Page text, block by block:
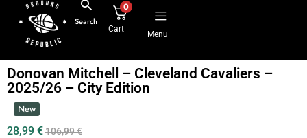
Search
0
Cart
Menu
Donovan Mitchell – Cleveland Cavaliers –
2025/26 – City Edition
New
28,99 €106,99€